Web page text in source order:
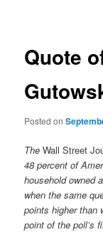
Quote
Posted on
TheWall Street
48 percent of
household owned
when the same
points higher than
point of the poll’s